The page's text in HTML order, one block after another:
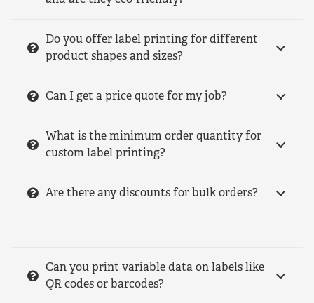
Do you offer label printing for different
product shapes and sizes?
Can I get a price quote for my job?
What is the minimum order quantity for
custom label printing?
Are there any discounts for bulk orders?
Can you print variable data on labels like
QR codes or barcodes?